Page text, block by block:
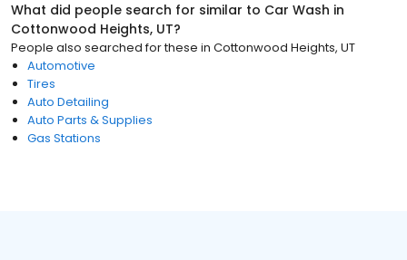
What did people search for similar to Car Wash in
Cottonwood Heights, UT?
People also searched for these in Cottonwood Heights, UT
Automotive
Tires
Auto Detailing
Auto Parts & Supplies
Gas Stations